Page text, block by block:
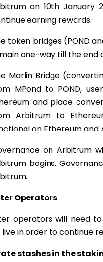
on 10th January
earning rewards.
token bridges (POND
one-way till the end
Marlin Bridge
MPond to POND,
and place
Arbitrum to
on Ethereum and
on Arbitrum
begins.
Operators
operators will need to
live in order to continue
stashes in the